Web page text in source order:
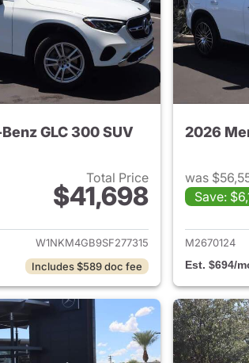
GLC 300 SUV
Total Price
$41,698
View details for 2025 Mercedes-Benz
W1NKM4GB9SF277315
Includes $589 doc fee
was
Save:
M2670124
Est. $694/